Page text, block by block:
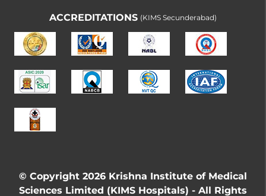
ACCREDITATIONS (KIMS Secunderabad)
© Copyright 2026 Krishna Institute of Medical
Sciences Limited (KIMS Hospitals) - All Rights